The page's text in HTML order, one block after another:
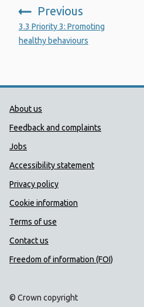
Previous
:
3.3 Priority 3: Promoting
healthy behaviours
Public Health
About us
Feedback and complaints
Jobs
Accessibility statement
Privacy policy
Cookie information
Terms of use
Contact us
Freedom of information (FOI)
© Crown copyright